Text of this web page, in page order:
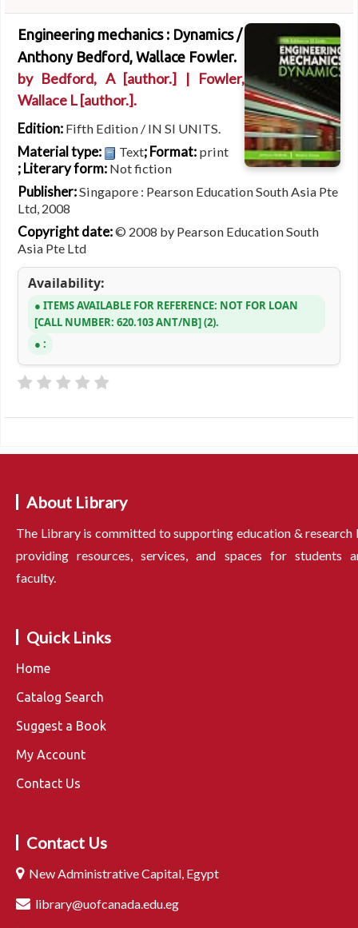
Engineering mechanics : Dynamics /
Anthony Bedford, Wallace Fowler.
by Bedford, A[author.] | Fowler,
Wallace L[author.].
Edition: Fifth Edition / IN SI UNITS.
Material type: Text; Format: print
; Literary form: Not fiction
Publisher:Singapore : Pearson Education South Asia Pte
Ltd, 2008
Copyright date:© 2008 by Pearson Education South
Asia Pte Ltd
Availability:
ITEMS AVAILABLE FOR REFERENCE: NOT FOR LOAN
CALL NUMBER: 620.103 ANT/NB (2).
:
About Library
The Library is committed to supporting education & research
providing resources, services, and spaces for students
faculty.
Quick Links
Home
Catalog Search
Suggest a Book
My Account
Contact Us
Contact Us
New Administrative Capital, Egypt
library@uofcanada.edu.eg